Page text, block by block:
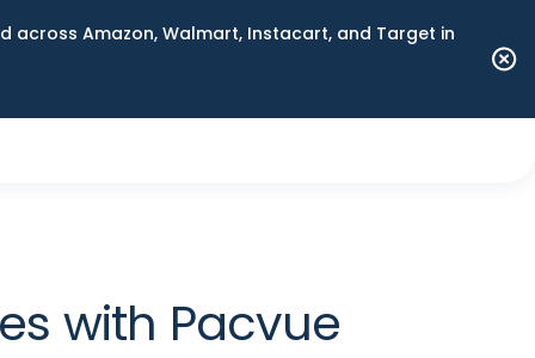
across Amazon, Walmart, Instacart, and Target in
with Pacvue